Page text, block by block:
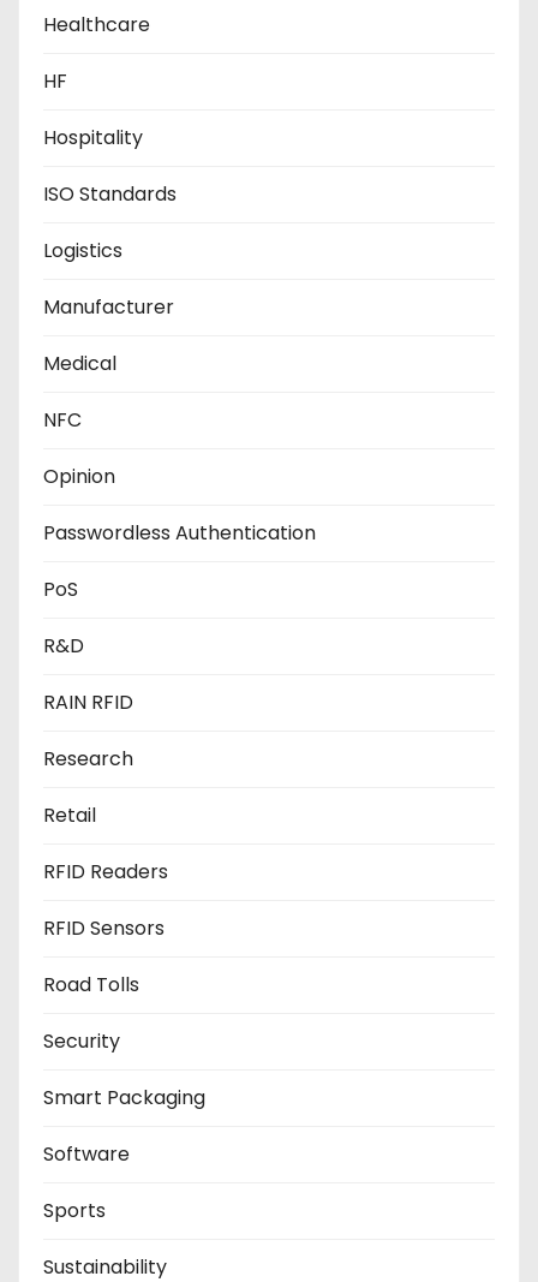
Healthcare
HF
Hospitality
ISO Standards
Logistics
Manufacturer
Medical
NFC
Opinion
Passwordless Authentication
PoS
R&D
RAIN RFID
Research
Retail
RFID Readers
RFID Sensors
Road Tolls
Security
Smart Packaging
Software
Sports
Sustainability